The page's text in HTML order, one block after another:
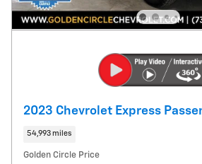
2023 Chevrolet Express
54,993 miles
Golden Circle Price